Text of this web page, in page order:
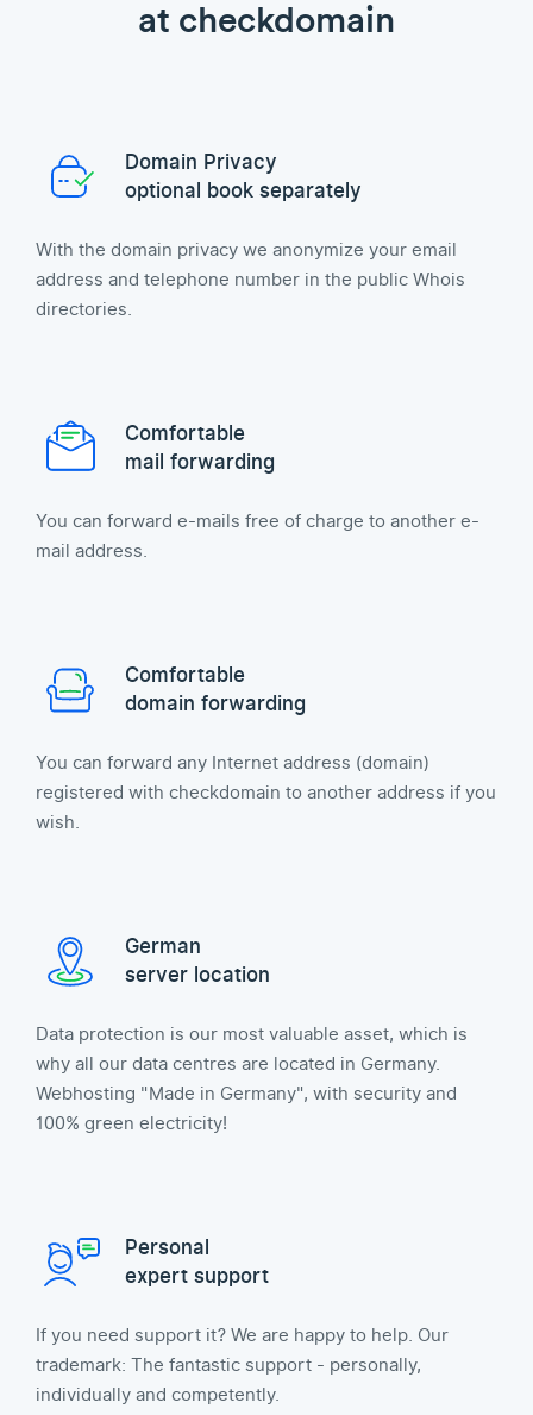
at checkdomain
Domain Privacy
optional book separately
With the domain privacy we anonymize your email
address and telephone number in the public Whois
directories.
Comfortable
mail forwarding
You can forward e-mails free of charge to another e-
mail address.
Comfortable
domain forwarding
You can forward any Internet address (domain)
registered with checkdomain to another address if you
wish.
German
server location
Data protection is our most valuable asset, which is
why all our data centres are located in Germany.
Webhosting "Made in Germany", with security and
100% green electricity!
Personal
expert support
If you need support it? We are happy to help. Our
trademark: The fantastic support - personally,
individually and competently.